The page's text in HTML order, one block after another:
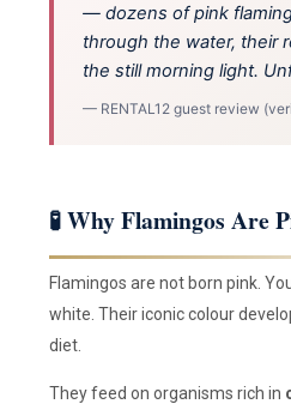
— dozens of pink
through the water, their
the still morning light.
— RENTAL12 guest review
🧪 Why Flamingos Are
Flamingos are not born pink.
white. Their iconic colour
diet.
They feed on organisms rich in